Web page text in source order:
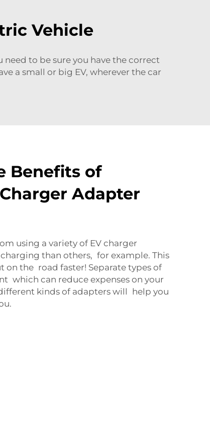
Vehicle
to be sure you have the correct
a small or big EV, wherever the car
Benefits of
Adapter
using a variety of EV charger
than others, for example. This
on the road faster! Separate types of
which can reduce expenses on your
kinds of adapters will help you